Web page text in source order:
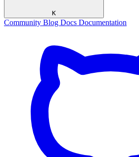
K
Community Blog Docs Documentation